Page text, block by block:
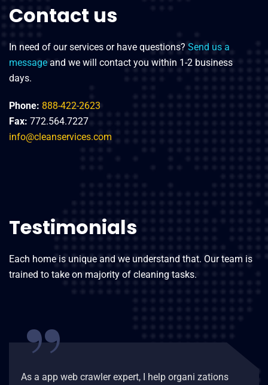
Contact us
In need of our services or have questions? Send us a
message and we will contact you within 1-2 business
days.
Phone: 888-422-2623
Fax: 772.564.7227
info@cleanservices.com
Testimonials
Each home is unique and we understand that. Our team is
trained to take on majority of cleaning tasks.
“
As a app web crawler expert, I help organi zations